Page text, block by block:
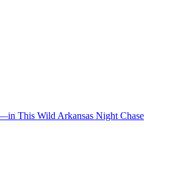
This Wild Arkansas Night Chase